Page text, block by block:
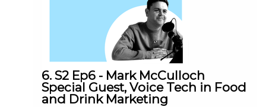
6. S2 Ep6 - Mark McCulloch
Special Guest, Voice Tech in Food
and Drink Marketing